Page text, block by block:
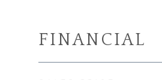
FINANCIAL